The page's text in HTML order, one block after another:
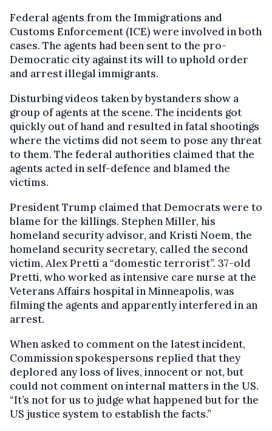
Federal agents from the Immigrations and
Customs Enforcement (ICE) were involved in both
cases. The agents had been sent to the pro-
Democratic city against its will to uphold order
and arrest illegal immigrants.
Disturbing videos taken by bystanders show a
group of agents at the scene. The incidents got
quickly out of hand and resulted in fatal shootings
where the victims did not seem to pose any threat
to them. The federal authorities claimed that the
agents acted in self-defence and blamed the
victims.
President Trump claimed that Democrats were to
blame for the killings. Stephen Miller, his
homeland security advisor, and Kristi Noem, the
homeland security secretary, called the second
victim, Alex Pretti a “domestic terrorist”. 37-old
Pretti, who worked as intensive care nurse at the
Veterans Affairs hospital in Minneapolis, was
filming the agents and apparently interfered in an
arrest.
When asked to comment on the latest incident,
Commission spokespersons replied that they
deplored any loss of lives, innocent or not, but
could not comment on internal matters in the US.
“It’s not for us to judge what happened but for the
US justice system to establish the facts.”